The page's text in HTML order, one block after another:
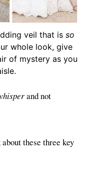
veil that is so
whole look, give
of mystery as you
and not
these three key